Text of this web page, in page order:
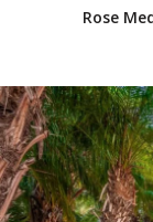
Rose